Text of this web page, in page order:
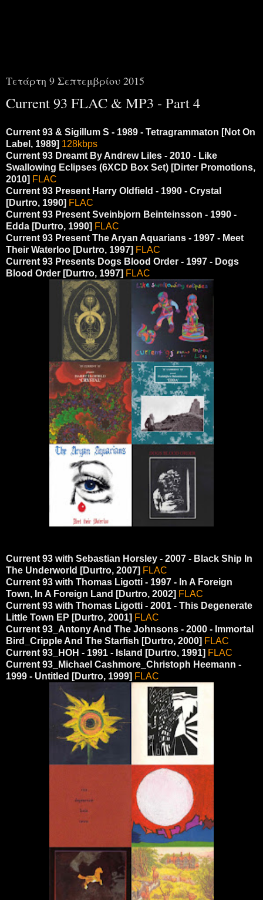
Τετάρτη 9 Σεπτεμβρίου 2015
Current 93 FLAC & MP3 - Part 4
Current 93 & Sigillum S - 1989 - Tetragrammaton [Not On
Label, 1989] 128kbps
Current 93 Dreamt By Andrew Liles ‎- 2010 - Like
Swallowing Eclipses (6XCD Box Set) [Dirter Promotions,
2010] FLAC
Current 93 Present Harry Oldfield - 1990 - Crystal
[Durtro, 1990] FLAC
Current 93 Present Sveinbjorn Beinteinsson - 1990 -
Edda [Durtro, 1990] FLAC
Current 93 Present The Aryan Aquarians - 1997 - Meet
Their Waterloo [Durtro, 1997] FLAC
Current 93 Presents Dogs Blood Order - 1997 - Dogs
Blood Order [Durtro, 1997] FLAC
Current 93 with Sebastian Horsley - 2007 - Black Ship In
The Underworld [Durtro, 2007] FLAC
Current 93 with Thomas Ligotti - 1997 - In A Foreign
Town, In A Foreign Land [Durtro, 2002] FLAC
Current 93 with Thomas Ligotti - 2001 - This Degenerate
Little Town EP [Durtro, 2001] FLAC
Current 93_Antony And The Johnsons - 2000 - Immortal
Bird_Cripple And The Starfish [Durtro, 2000] FLAC
Current 93_HOH - 1991 - Island [Durtro, 1991] FLAC
Current 93_Michael Cashmore_Christoph Heemann -
1999 - Untitled [Durtro, 1999] FLAC